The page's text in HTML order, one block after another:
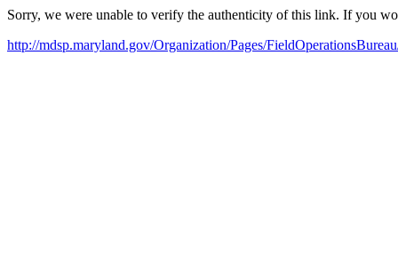
Sorry, we were unable to verify the authenticity of this link. If you
http://mdsp.maryland.gov/Organization/Pages/